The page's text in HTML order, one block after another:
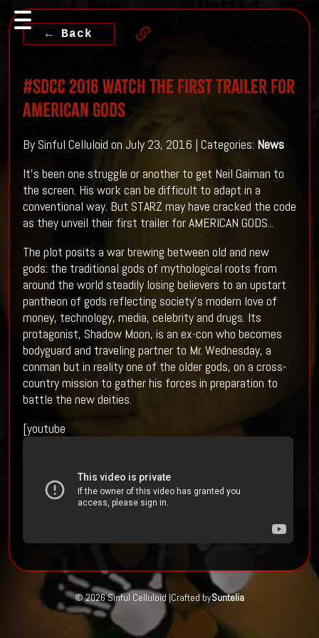
← Back
#SDCC 2016 Watch The First Trailer For
AMERICAN GODS
By Sinful Celluloid on July 23, 2016 | Categories: News
It's been one struggle or another to get Neil Gaiman to
the screen. His work can be difficult to adapt in a
conventional way. But STARZ may have cracked the code
as they unveil their first trailer for AMERICAN GODS...
The plot posits a war brewing between old and new
gods: the traditional gods of mythological roots from
around the world steadily losing believers to an upstart
pantheon of gods reflecting society’s modern love of
money, technology, media, celebrity and drugs. Its
protagonist, Shadow Moon, is an ex-con who becomes
bodyguard and traveling partner to Mr. Wednesday, a
conman but in reality one of the older gods, on a cross-
country mission to gather his forces in preparation to
battle the new deities.
[youtube
© 2026 Sinful Celluloid |Crafted bySuntelia